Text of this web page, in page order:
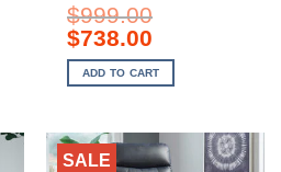
$999.00
Original
price
was:
$999.00.
$738.00Current
is:
$738.00.
ADD TO CART
SALE